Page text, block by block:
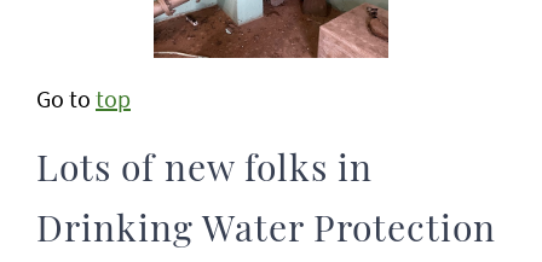
Go to top
Lots of new folks in
Drinking Water Protection